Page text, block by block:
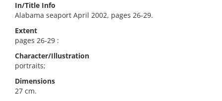
In/Title Info
Alabama seaport April 2002, pages 26-29.
Extent
pages 26-29 :
Character/Illustration
portraits;
Dimensions
27 cm.